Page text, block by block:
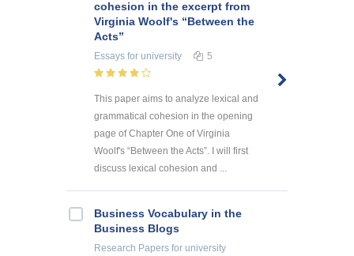
cohesion in the excerpt from
Virginia Woolf's “Between the
Acts”
Essays for university 5
This paper aims to analyze lexical and
grammatical cohesion in the opening
page of Chapter One of Virginia
Woolf's “Between the Acts”. I will first
discuss lexical cohesion and ...
Business Vocabulary in the
Business Blogs
Research Papers for university